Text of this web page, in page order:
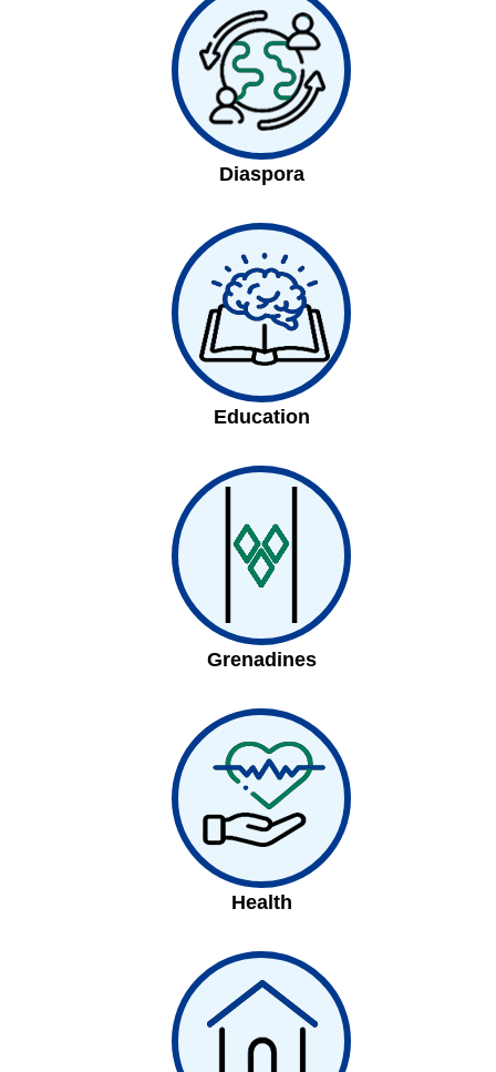
Diaspora
Education
Grenadines
Health